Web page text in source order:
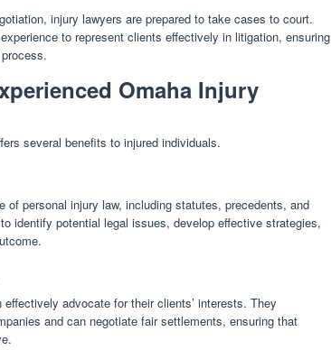
injury lawyers are prepared to take cases to court.
to represent clients effectively in litigation, ensuring
Omaha Injury
several benefits to injured individuals.
of personal injury law, including statutes, precedents, and
identify potential legal issues, develop effective strategies,
advocate for their clients’ interests. They
and can negotiate fair settlements, ensuring that